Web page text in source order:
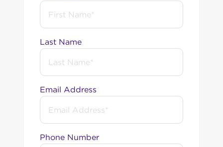
Last Name
Email Address
Phone Number